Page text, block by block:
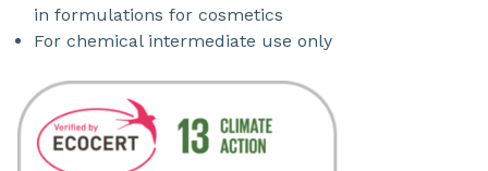
in formulations for cosmetics
For chemical intermediate use only